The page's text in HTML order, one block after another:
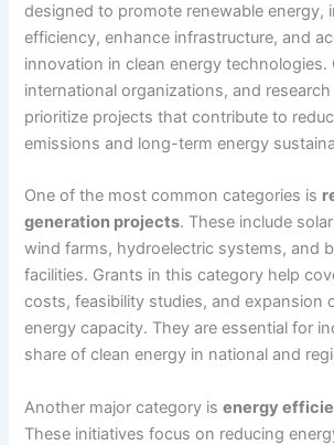
designed to promote renewable energy,
efficiency, enhance infrastructure, and
innovation in clean energy technologies.
international organizations, and
prioritize projects that contribute to
emissions and long-term energy
One of the most common categories is
generation projects. These include
wind farms, hydroelectric systems, and
facilities. Grants in this category help
costs, feasibility studies, and expansion
energy capacity. They are essential for
share of clean energy in national and
Another major category isenergy
These initiatives focus on reducing